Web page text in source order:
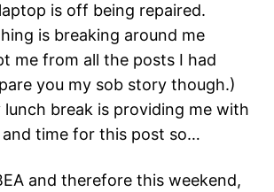
is off being repaired.
is breaking around me
me from all the posts I had
you my sob story though.)
break is providing me with
time for this post so…
and therefore this weekend,